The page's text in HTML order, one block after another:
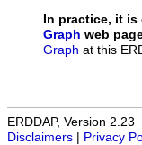
In practice, it
Graph web
Graph at this
ERDDAP, Version 2.23
Disclaimers | Privacy